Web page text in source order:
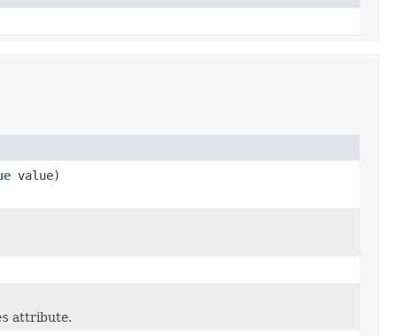
value)
attribute.